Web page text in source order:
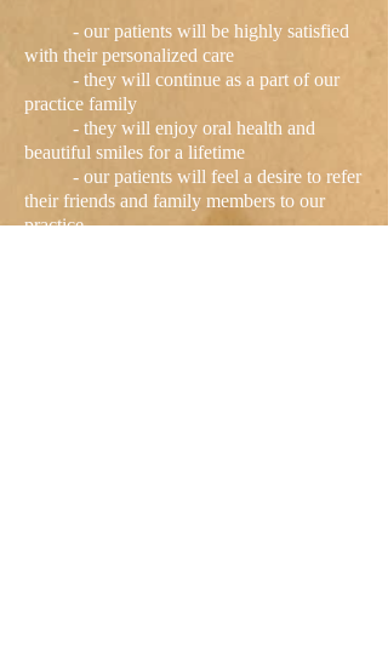
- our patients will be highly satisfied
with their personalized care
- they will continue as a part of our
practice family
- they will enjoy oral health and
beautiful smiles for a lifetime
- our patients will feel a desire to refer
their friends and family members to our
practice